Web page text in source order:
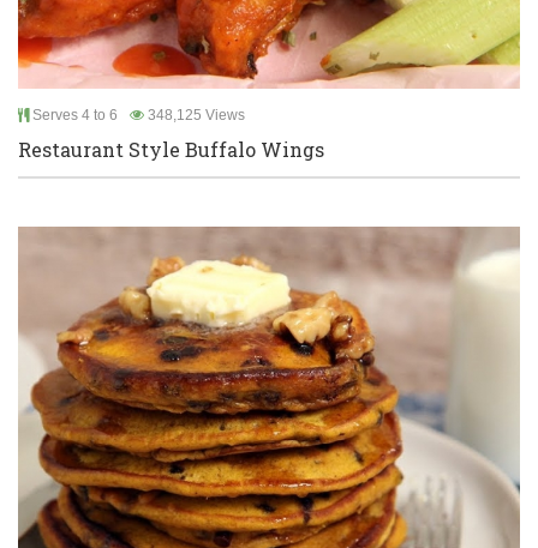
Serves 4 to 6 348,125 Views
Restaurant Style Buffalo Wings